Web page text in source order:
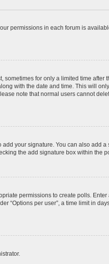
permissions in each forum is
for only a limited time after
with the date and time. This will
note that normal users cannot
your signature. You can also add
the add signature box within the
permissions to create polls.
“Options per user”, a time limit in